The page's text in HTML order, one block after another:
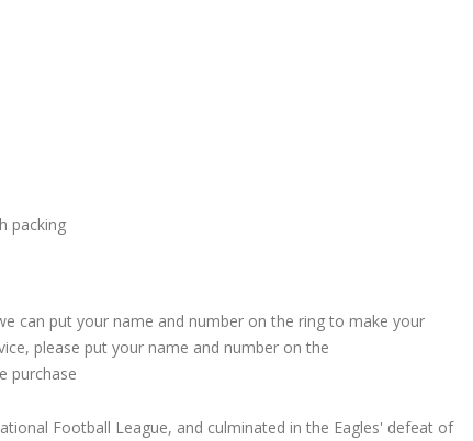
packing
can put your name and number on the ring to make your
please put your name and number on the
purchase
Football League, and culminated in the Eagles' defeat of